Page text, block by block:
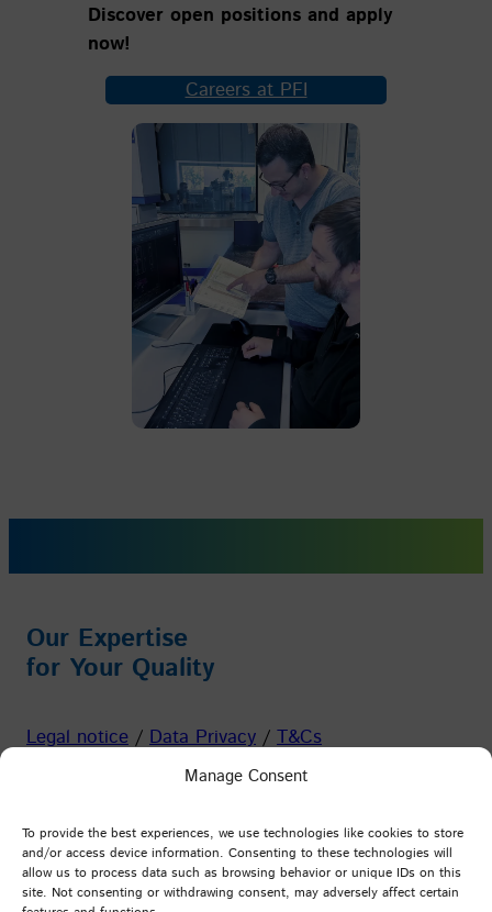
Manage Consent
To provide the best experiences, we use technologies like cookies to store
and/or access device information. Consenting to these technologies will
allow us to process data such as browsing behavior or unique IDs on this
site. Not consenting or withdrawing consent, may adversely affect certain
Discover open positions and apply
now!
Careers at PFI
Our Expertise
for Your Quality
Legal notice / Data Privacy / T&Cs
PFI Germany